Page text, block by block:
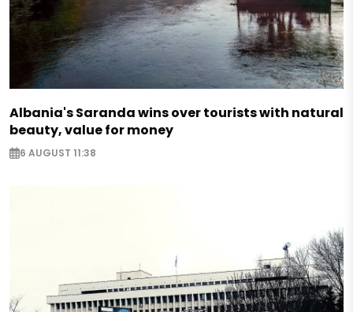
Albania's Saranda wins over tourists with natural
beauty, value for money
6 AUGUST 11:38